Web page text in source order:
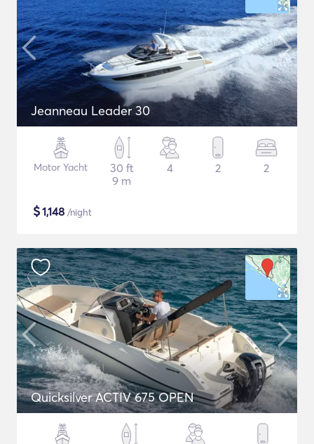
Jeanneau Leader 30
Motor Yacht
30 ft
9 m
4 2 2
$1,148 /night
Quicksilver ACTIV 675 OPEN